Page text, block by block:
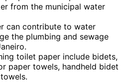
from the municipal water
can contribute to water
the plumbing and sewage
toilet paper include bidets,
paper towels, handheld bidet